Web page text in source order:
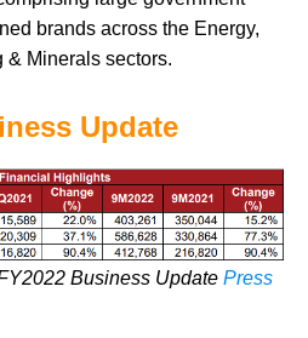
brands across the Energy,
& Minerals sectors.
Update
Business Update Press